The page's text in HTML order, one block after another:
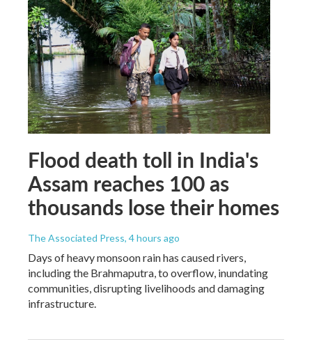
Flood death toll in India's
Assam reaches 100 as
thousands lose their homes
The Associated Press, 4 hours ago
Days of heavy monsoon rain has caused rivers,
including the Brahmaputra, to overflow, inundating
communities, disrupting livelihoods and damaging
infrastructure.